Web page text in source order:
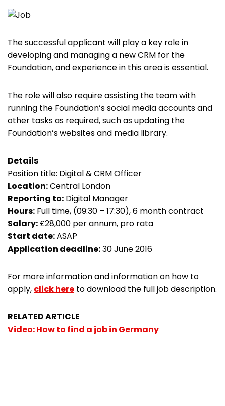
The successful applicant will play a key role in
developing and managing a new CRM for the
Foundation, and experience in this area is essential.
The role will also require assisting the team with
running the Foundation’s social media accounts and
other tasks as required, such as updating the
Foundation’s websites and media library.
Details
Position title: Digital & CRM Officer
Location:Central London
Reporting to: Digital Manager
Hours: Full time, (09:30 – 17:30), 6 month contract
Salary: £28,000 per annum, pro rata
Start date:ASAP
Application deadline:30 June 2016
For more information and information on how to
apply, click here to download the full job description.
RELATED ARTICLE
Video: How to find a job in Germany